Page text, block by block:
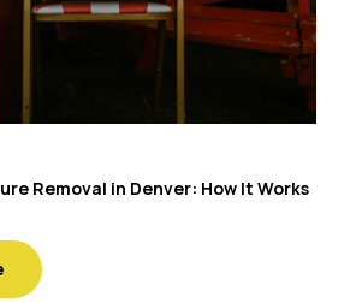
Removal in Denver: How It Works